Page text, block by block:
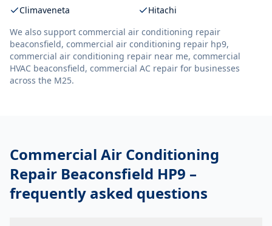
Climaveneta
Hitachi
We also support commercial air conditioning repair
beaconsfield, commercial air conditioning repair hp9,
commercial air conditioning repair near me, commercial
HVAC beaconsfield, commercial AC repair for businesses
across the M25.
Commercial Air Conditioning
Repair Beaconsfield HP9 –
frequently asked questions